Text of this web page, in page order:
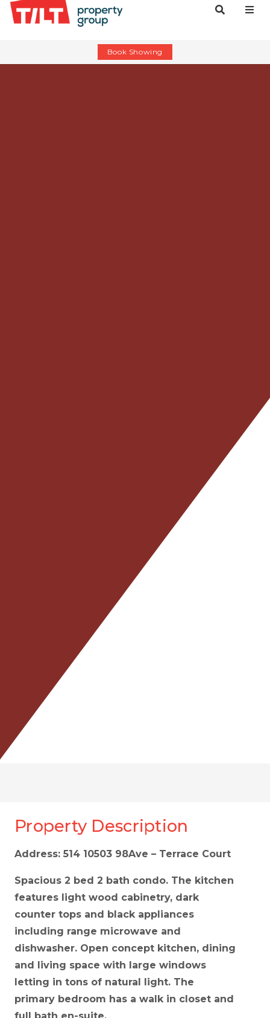
Book Showing
Property Description
Address: 514 10503 98Ave – Terrace Court
Spacious 2 bed 2 bath condo. The kitchen
features light wood cabinetry, dark
counter tops and black appliances
including range microwave and
dishwasher. Open concept kitchen, dining
and living space with large windows
letting in tons of natural light. The
primary bedroom has a walk in closet and